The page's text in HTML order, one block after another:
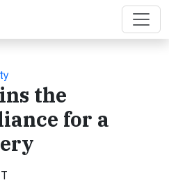
the
for a